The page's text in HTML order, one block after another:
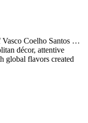
Vasco Coelho Santos …
décor, attentive
global flavors created